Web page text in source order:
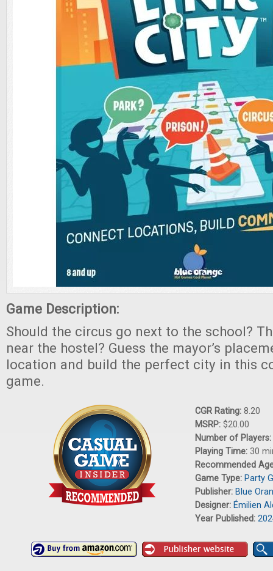
Game Description:
Should the circus go next to the school?
near the hostel? Guess the mayor’s
location and build the perfect city in this
game.
CGR Rating: 8.20
MSRP: $20.00
Number of Players:
Playing Time: 30
Recommended
Game Type: Party
Publisher: Blue
Designer: Émilien
Year Published: